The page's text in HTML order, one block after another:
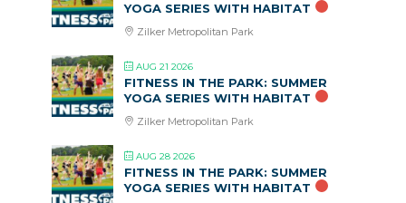
YOGA SERIES WITH HABITAT
Zilker Metropolitan Park
AUG 21 2026
FITNESS IN THE PARK: SUMMER
YOGA SERIES WITH HABITAT
Zilker Metropolitan Park
AUG 28 2026
FITNESS IN THE PARK: SUMMER
YOGA SERIES WITH HABITAT